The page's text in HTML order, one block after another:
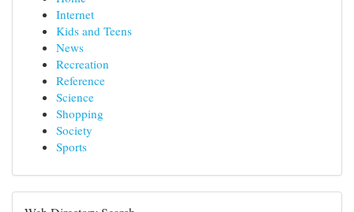
Internet
Kids and Teens
News
Recreation
Reference
Science
Shopping
Society
Sports